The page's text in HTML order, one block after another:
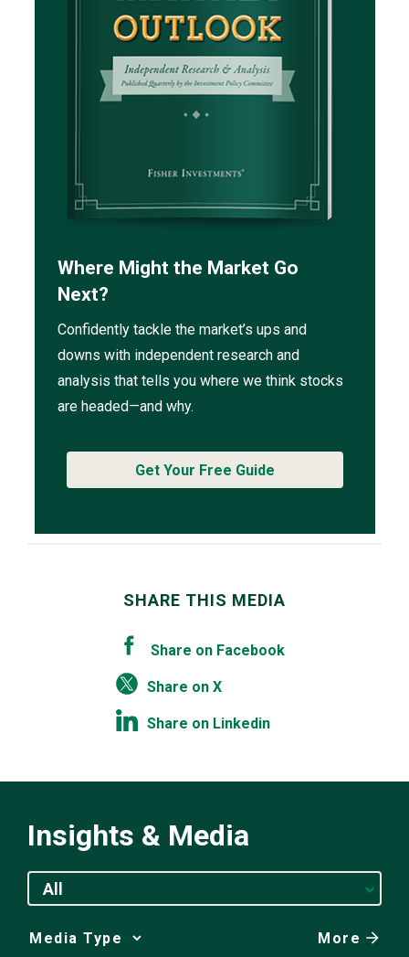
Where Might the Market Go
Next?
Confidently tackle the market’s ups and
downs with independent research and
analysis that tells you where we think stocks
are headed—and why.
Get Your Free Guide
SHARE THIS MEDIA
Share on Facebook
Share on X
Share on Linkedin
Insights & Media
All
Media
More